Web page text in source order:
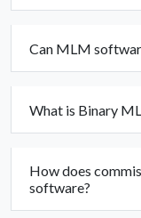
Can MLM
What is Binary
How does
software?